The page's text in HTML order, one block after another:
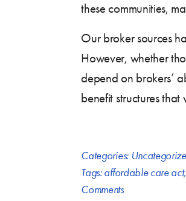
these communities,
Our broker sources
However, whether
depend on brokers’
benefit structures
Categories:
Tags:affordable care act,
Comments